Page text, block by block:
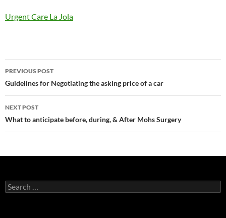
Urgent Care La Jola
Post
navigation
PREVIOUS POST
Guidelines for Negotiating the asking price of a car
NEXT POST
What to anticipate before, during, & After Mohs Surgery
Search
for: